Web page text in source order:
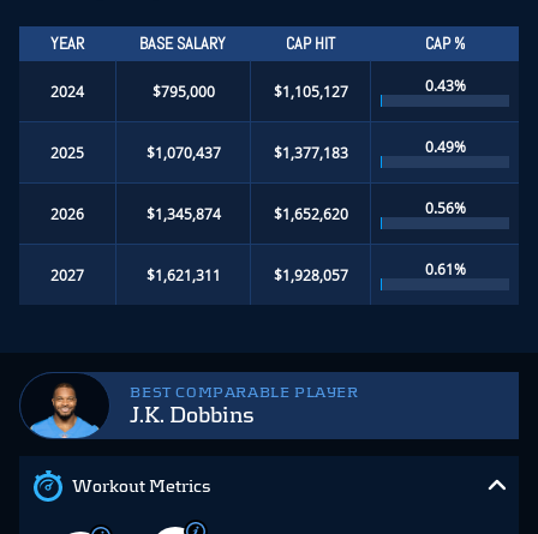
BEST COMPARABLE PLAYER
J.K. Dobbins
Workout Metrics
YEAR BASE SALARY CAP HIT CAP %
2024 $795,000 $1,105,127 0.43%
2025 $1,070,437 $1,377,183 0.49%
2026 $1,345,874 $1,652,620 0.56%
2027 $1,621,311 $1,928,057 0.61%